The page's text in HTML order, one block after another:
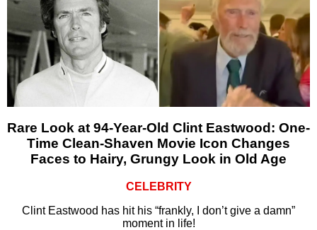
Rare Look at 94-Year-Old Clint Eastwood: One-
Time Clean-Shaven Movie Icon Changes
Faces to Hairy, Grungy Look in Old Age
CELEBRITY
Clint Eastwood has hit his “frankly, I don’t give a damn”
moment in life!